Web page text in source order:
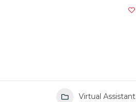
Virtual Assistant